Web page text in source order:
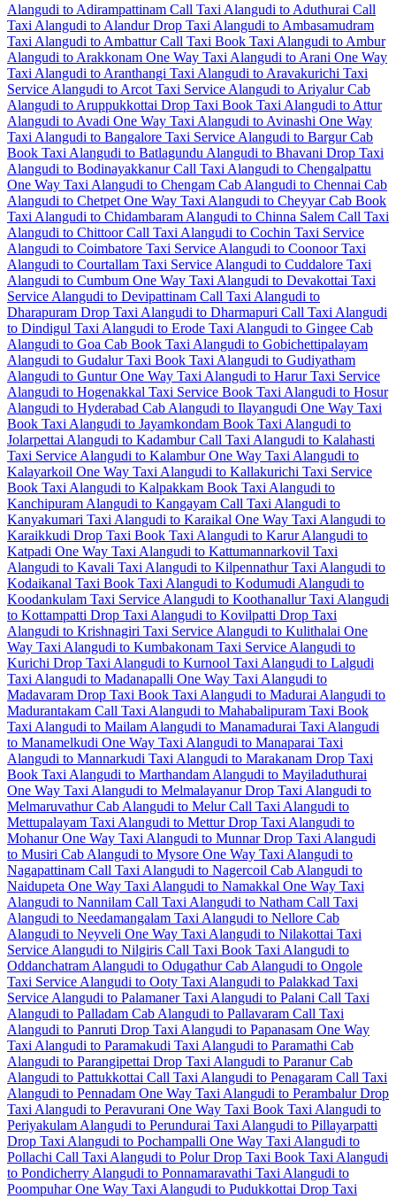
Alangudi to Adirampattinam Call Taxi Alangudi to Aduthurai Call
Taxi Alangudi to Alandur Drop Taxi Alangudi to Ambasamudram
Taxi Alangudi to Ambattur Call Taxi Book Taxi Alangudi to Ambur
Alangudi to Arakkonam One Way Taxi Alangudi to Arani One Way
Taxi Alangudi to Aranthangi Taxi Alangudi to Aravakurichi Taxi
Service Alangudi to Arcot Taxi Service Alangudi to Ariyalur Cab
Alangudi to Aruppukkottai Drop Taxi Book Taxi Alangudi to Attur
Alangudi to Avadi One Way Taxi Alangudi to Avinashi One Way
Taxi Alangudi to Bangalore Taxi Service Alangudi to Bargur Cab
Book Taxi Alangudi to Batlagundu Alangudi to Bhavani Drop Taxi
Alangudi to Bodinayakkanur Call Taxi Alangudi to Chengalpattu
One Way Taxi Alangudi to Chengam Cab Alangudi to Chennai Cab
Alangudi to Chetpet One Way Taxi Alangudi to Cheyyar Cab Book
Taxi Alangudi to Chidambaram Alangudi to Chinna Salem Call Taxi
Alangudi to Chittoor Call Taxi Alangudi to Cochin Taxi Service
Alangudi to Coimbatore Taxi Service Alangudi to Coonoor Taxi
Alangudi to Courtallam Taxi Service Alangudi to Cuddalore Taxi
Alangudi to Cumbum One Way Taxi Alangudi to Devakottai Taxi
Service Alangudi to Devipattinam Call Taxi Alangudi to
Dharapuram Drop Taxi Alangudi to Dharmapuri Call Taxi Alangudi
to Dindigul Taxi Alangudi to Erode Taxi Alangudi to Gingee Cab
Alangudi to Goa Cab Book Taxi Alangudi to Gobichettipalayam
Alangudi to Gudalur Taxi Book Taxi Alangudi to Gudiyatham
Alangudi to Guntur One Way Taxi Alangudi to Harur Taxi Service
Alangudi to Hogenakkal Taxi Service Book Taxi Alangudi to Hosur
Alangudi to Hyderabad Cab Alangudi to Ilayangudi One Way Taxi
Book Taxi Alangudi to Jayamkondam Book Taxi Alangudi to
Jolarpettai Alangudi to Kadambur Call Taxi Alangudi to Kalahasti
Taxi Service Alangudi to Kalambur One Way Taxi Alangudi to
Kalayarkoil One Way Taxi Alangudi to Kallakurichi Taxi Service
Book Taxi Alangudi to Kalpakkam Book Taxi Alangudi to
Kanchipuram Alangudi to Kangayam Call Taxi Alangudi to
Kanyakumari Taxi Alangudi to Karaikal One Way Taxi Alangudi to
Karaikkudi Drop Taxi Book Taxi Alangudi to KarurAlangudi to
Katpadi One Way Taxi Alangudi to Kattumannarkovil Taxi
Alangudi to Kavali Taxi Alangudi to Kilpennathur Taxi Alangudi to
Kodaikanal Taxi Book Taxi Alangudi to Kodumudi Alangudi to
Koodankulam Taxi Service Alangudi to Koothanallur Taxi Alangudi
to Kottampatti Drop Taxi Alangudi to Kovilpatti Drop Taxi
Alangudi to Krishnagiri Taxi Service Alangudi to Kulithalai One
Way Taxi Alangudi to Kumbakonam Taxi Service Alangudi to
Kurichi Drop Taxi Alangudi to Kurnool Taxi Alangudi to Lalgudi
Taxi Alangudi to Madanapalli One Way Taxi Alangudi to
Madavaram Drop Taxi Book Taxi Alangudi to Madurai Alangudi to
Madurantakam Call Taxi Alangudi to Mahabalipuram Taxi Book
Taxi Alangudi to Mailam Alangudi to Manamadurai Taxi Alangudi
to Manamelkudi One Way Taxi Alangudi to Manaparai Taxi
Alangudi to Mannarkudi Taxi Alangudi to Marakanam Drop Taxi
Book Taxi Alangudi to Marthandam Alangudi to Mayiladuthurai
One Way Taxi Alangudi to Melmalayanur Drop Taxi Alangudi to
Melmaruvathur Cab Alangudi to Melur Call Taxi Alangudi to
Mettupalayam Taxi Alangudi to Mettur Drop Taxi Alangudi to
Mohanur One Way Taxi Alangudi to Munnar Drop Taxi Alangudi
to Musiri Cab Alangudi to Mysore One Way Taxi Alangudi to
Nagapattinam Call Taxi Alangudi to Nagercoil Cab Alangudi to
Naidupeta One Way Taxi Alangudi to Namakkal One Way Taxi
Alangudi to Nannilam Call Taxi Alangudi to Natham Call Taxi
Alangudi to Needamangalam Taxi Alangudi to Nellore Cab
Alangudi to Neyveli One Way Taxi Alangudi to Nilakottai Taxi
Service Alangudi to Nilgiris Call Taxi Book Taxi Alangudi to
Oddanchatram Alangudi to Odugathur Cab Alangudi to Ongole
Taxi Service Alangudi to Ooty Taxi Alangudi to Palakkad Taxi
Service Alangudi to Palamaner Taxi Alangudi to Palani Call Taxi
Alangudi to Palladam Cab Alangudi to Pallavaram Call Taxi
Alangudi to Panruti Drop Taxi Alangudi to Papanasam One Way
Taxi Alangudi to Paramakudi Taxi Alangudi to Paramathi Cab
Alangudi to Parangipettai Drop Taxi Alangudi to Paranur Cab
Alangudi to Pattukkottai Call Taxi Alangudi to Penagaram Call Taxi
Alangudi to Pennadam One Way Taxi Alangudi to Perambalur Drop
Taxi Alangudi to Peravurani One Way Taxi Book Taxi Alangudi to
Periyakulam Alangudi to Perundurai Taxi Alangudi to Pillayarpatti
Drop Taxi Alangudi to Pochampalli One Way Taxi Alangudi to
Pollachi Call Taxi Alangudi to Polur Drop Taxi Book Taxi Alangudi
to Pondicherry Alangudi to Ponnamaravathi Taxi Alangudi to
Poompuhar One Way Taxi Alangudi to Pudukkottai Drop Taxi